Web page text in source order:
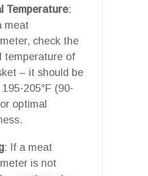
Temperature:
meat
check the
temperature of
– it should be
205°F (90-
optimal
: If a meat
is not